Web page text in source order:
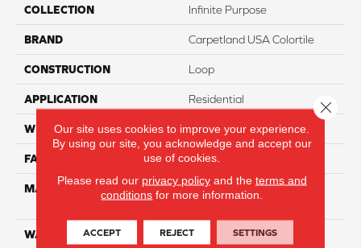
COLLECTION Infinite Purpose
BRAND Carpetland USA Colortile
CONSTRUCTION Loop
APPLICATION Residential
WIDTH 12 Ft
FACE WEIGHT 25
MATERIAL
100% Solution Dyed PET
WARRANTY 10 Years
Our site uses cookies to improve your experience.
By using our site, you acknowledge and accept our
use of cookies.
Please read our privacy policyand the terms and
conditions for more information.
ACCEPT REJECT SETTINGS
Close